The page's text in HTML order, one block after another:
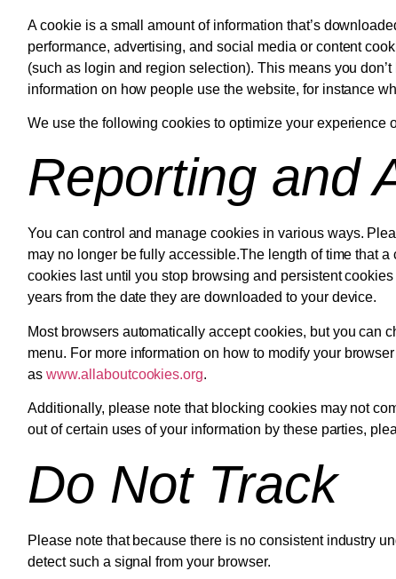
A cookie is a small amount of information that’s
performance, advertising, and social media or content
(such as login and region selection). This means you
information on how people use the website, for instance
We use the following cookies to optimize your experience
Reporting and
You can control and manage cookies in various ways.
may no longer be fully accessible.The length of time that
cookies last until you stop browsing and persistent
years from the date they are downloaded to your device.
Most browsers automatically accept cookies, but you can
menu. For more information on how to modify your
as www.allaboutcookies.org.
Additionally, please note that blocking cookies may not
out of certain uses of your information by these parties,
Do Not Track
Please note that because there is no consistent industry
detect such a signal from your browser.